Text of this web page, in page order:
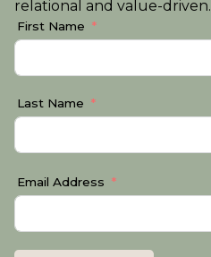
relational and value-driven.
First Name
Last Name
Email Address